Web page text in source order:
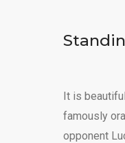
It is
famously
opponent